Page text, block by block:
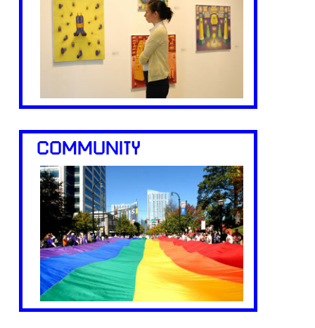
COMMUNITY